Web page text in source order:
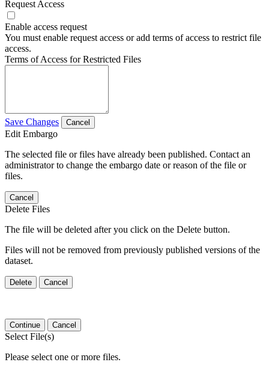
Request Access
Enable access request
You must enable request access or add terms of access to restrict file
access.
Terms of Access for Restricted Files
Save Changes Cancel
Edit Embargo
The selected file or files have already been published. Contact an
administrator to change the embargo date or reason of the file or
files.
Cancel
Delete Files
The file will be deleted after you click on the Delete button.
Files will not be removed from previously published versions of the
dataset.
Delete Cancel
Continue Cancel
Select File(s)
Please select one or more files.